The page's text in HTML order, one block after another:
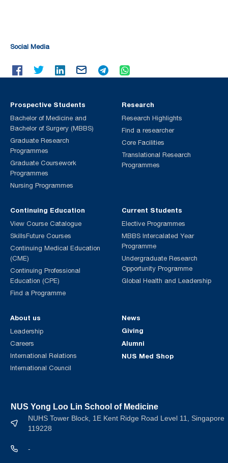
Social Media
Prospective Students
Bachelor of Medicine and
Bachelor of Surgery (MBBS)
Graduate Research
Programmes
Graduate Coursework
Programmes
Nursing Programmes
Continuing Education
View Course Catalogue
SkillsFuture Courses
Continuing Medical Education
(CME)
Continuing Professional
Education (CPE)
Find a Programme
Current Students
Elective Programmes
MBBS Intercalated Year
Programme
Undergraduate Research
Opportunity Programme
Global Health and Leadership
Research
Research Highlights
Find a researcher
Core Facilities
Translational Research
Programmes
About us
Leadership
Careers
International Relations
International Council
News
Giving
Alumni
NUS Med Shop
NUS Yong Loo Lin School of Medicine
NUHS Tower Block, 1E Kent Ridge Road Level 11, Singapore
119228
-